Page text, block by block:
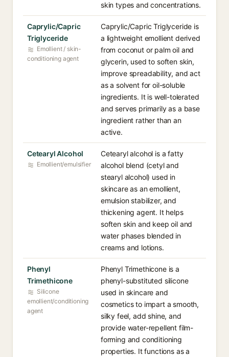
skin types and concentrations.
Caprylic/Capric
Triglyceride
Emollient / skin-
conditioning agent
Caprylic/Capric Triglyceride is
a lightweight emollient derived
from coconut or palm oil and
glycerin, used to soften skin,
improve spreadability, and act
as a solvent for oil-soluble
ingredients. It is well-tolerated
and serves primarily as a base
ingredient rather than an
active.
Cetearyl Alcohol
Emollient/emulsifier
Cetearyl alcohol is a fatty
alcohol blend (cetyl and
stearyl alcohol) used in
skincare as an emollient,
emulsion stabilizer, and
thickening agent. It helps
soften skin and keep oil and
water phases blended in
creams and lotions.
Phenyl
Trimethicone
Silicone
emollient/conditioning
agent
Phenyl Trimethicone is a
phenyl-substituted silicone
used in skincare and
cosmetics to impart a smooth,
silky feel, add shine, and
provide water-repellent film-
forming and conditioning
properties. It functions as a